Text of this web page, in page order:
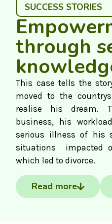
SUCCESS STORIES
through
This case tells the
moved to the
realise his dream.
business, his
serious illness of his
situations impacted
which led to divorce.
Read more